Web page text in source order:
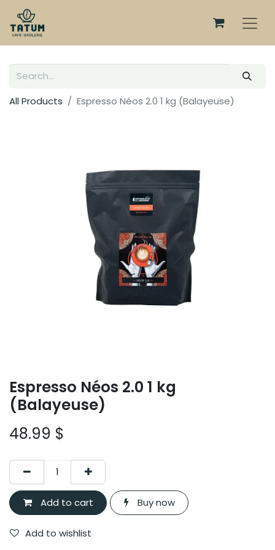
All Products Espresso Néos 2.0 1 kg (Balayeuse)
Espresso Néos 2.0 1 kg
(Balayeuse)
48.99 $
Add to cart Buy now
Add to wishlist